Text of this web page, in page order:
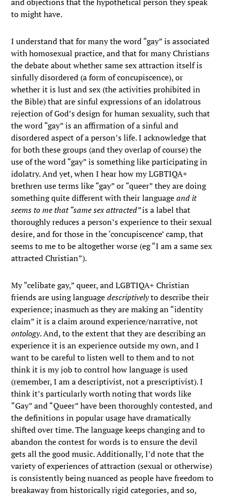
to might have.
I understand that for many the word “gay” is associated
with homosexual practice, and that for many Christians
the debate about whether same sex attraction itself is
sinfully disordered (a form of concupiscence), or
whether it is lust and sex (the activities prohibited in
the Bible) that are sinful expressions of an idolatrous
rejection of God’s design for human sexuality, such that
the word “gay” is an affirmation of a sinful and
disordered aspect of a person’s life. I acknowledge that
for both these groups (and they overlap of course) the
use of the word “gay” is something like participating in
idolatry. And yet, when I hear how my LGBTIQA+
brethren use terms like “gay” or “queer” they are doing
something quite different with their languageand it
seems to me that “same sex attracted”is a label that
thoroughly reduces a person’s experience to their sexual
desire, and for those in the ‘concupiscence’ camp, that
seems to me to be altogether worse (eg “I am a same sex
attracted Christian”).
My “celibate gay,” queer, and LGBTIQA+ Christian
friends are using languagedescriptivelyto describe their
experience; inasmuch as they are making an “identity
claim” it is a claim around experience/narrative, not
ontology. And, to the extent that they are describing an
experience it is an experience outside my own, and I
want to be careful to listen well to them and to not
think it is my job to control how language is used
(remember, I am a descriptivist, not a prescriptivist). I
think it’s particularly worth noting that words like
“Gay” and “Queer” have been thoroughly contested, and
the definitions in popular usage have dramatically
shifted over time. The language keeps changing and to
abandon the contest for words is to ensure the devil
gets all the good music. Additionally, I’d note that the
variety of experiences of attraction (sexual or otherwise)
is consistently being nuanced as people have freedom to
breakaway from historically rigid categories, and so,